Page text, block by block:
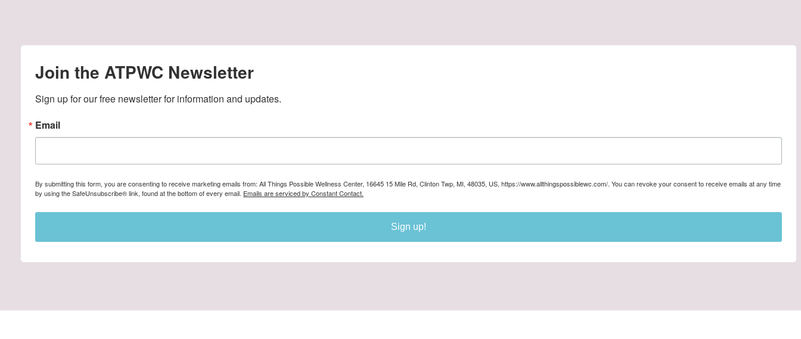
Join the ATPWC Newsletter
Sign up for our free newsletter for information and updates.
Email
By submitting this form, you are consenting to receive marketing emails from: All Things Possible Wellness Center, 16645 15 Mile Rd, Clinton Twp, MI, 48035, US, https://www.allthingspossiblewc.com/. You can revoke your consent to receive emails at any time
by using the SafeUnsubscribe® link, found at the bottom of every email. Emails are serviced by Constant Contact.
Sign up!